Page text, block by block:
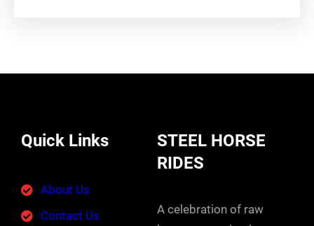
Quick Links
About Us
Contact Us
STEEL HORSE
RIDES
A celebration of raw